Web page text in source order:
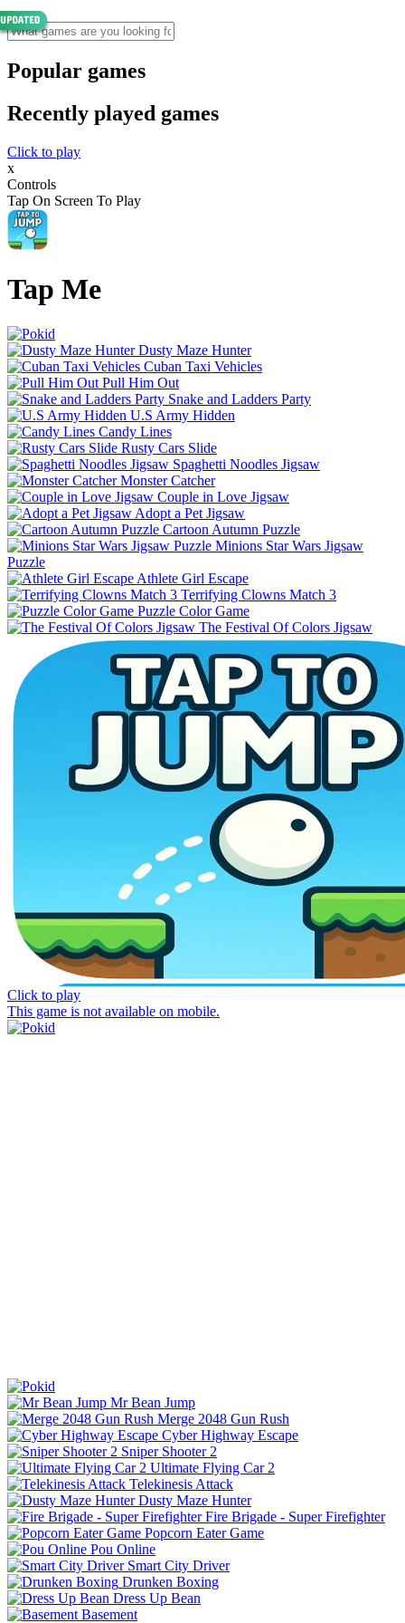
Popular games
Recently played games
Click to play
x
Controls
Tap On Screen To Play
Tap Me
Dusty Maze Hunter
Cuban Taxi Vehicles
Pull Him Out
Snake and Ladders Party
U.S Army Hidden
Candy Lines
Rusty Cars Slide
Spaghetti Noodles Jigsaw
Monster Catcher
Couple in Love Jigsaw
Adopt a Pet Jigsaw
Cartoon Autumn Puzzle
Minions Star Wars Jigsaw
Puzzle
Athlete Girl Escape
Terrifying Clowns Match 3
Puzzle Color Game
The Festival Of Colors Jigsaw
Click to play
This game is not available on mobile.
Mr Bean Jump
Merge 2048 Gun Rush
Cyber Highway Escape
Sniper Shooter 2
Ultimate Flying Car 2
Telekinesis Attack
Dusty Maze Hunter
Fire Brigade - Super Firefighter
Popcorn Eater Game
Pou Online
Smart City Driver
Drunken Boxing
Dress Up Bean
Basement